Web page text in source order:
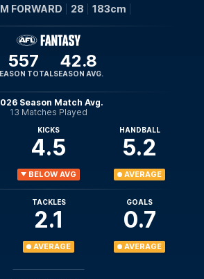
FORWARD 28 183cm
557
TOTAL
42.8
SEASON AVG.
Season Match Avg.
13 Matches Played
KICKS
4.5
BELOW AVG
HANDBALL
5.2
AVERAGE
TACKLES
2.1
AVERAGE
GOALS
0.7
AVERAGE